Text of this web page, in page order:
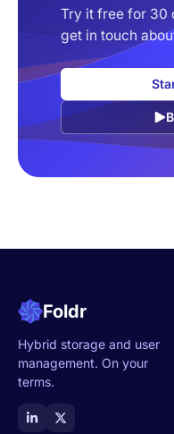
Try it free for 30
get in touch
Foldr
Hybrid storage and user
management. On your
terms.